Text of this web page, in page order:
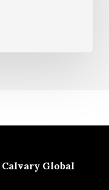
Calvary Global